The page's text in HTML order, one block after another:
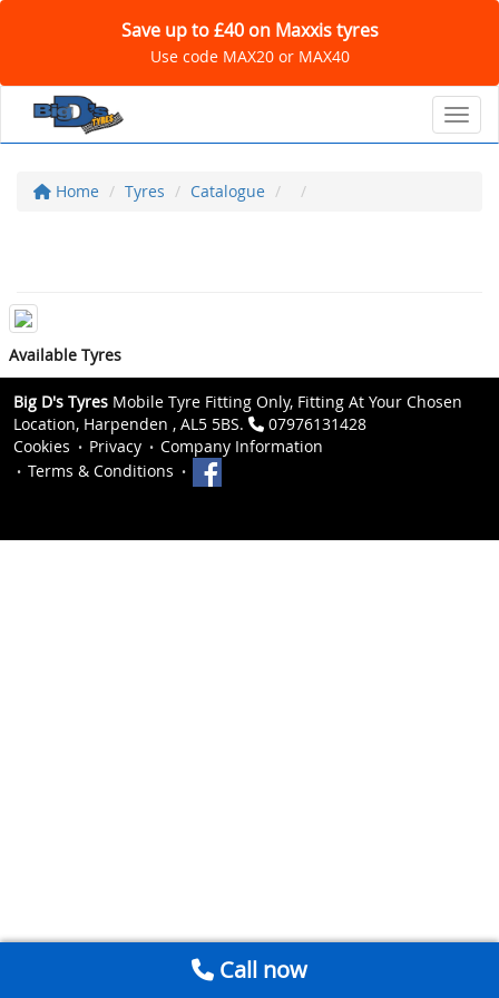
Save up to £40 on Maxxis tyres
Use code MAX20 or MAX40
Home Tyres Catalogue
Available Tyres
Big D's Tyres Mobile Tyre Fitting Only, Fitting At Your Chosen
Location, Harpenden , AL5 5BS.
07976131428
Cookies
Privacy
Company Information
Terms & Conditions
Call now